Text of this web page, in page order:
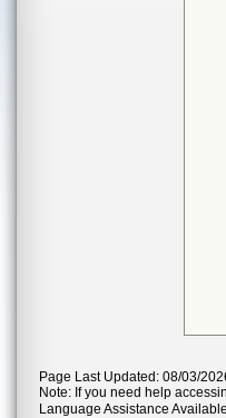
Page Last Updated: 08/03/
Note: If you need help
Language Assistance